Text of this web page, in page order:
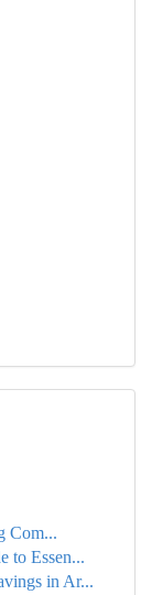
Com...
to Essen...
in Ar...